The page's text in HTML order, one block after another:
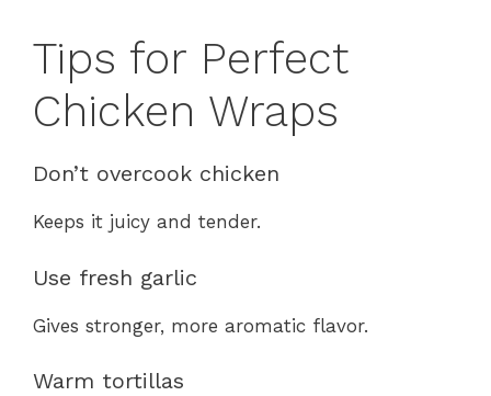
Tips for Perfect
Chicken Wraps
Don’t overcook chicken
Keeps it juicy and tender.
Use fresh garlic
Gives stronger, more aromatic flavor.
Warm tortillas